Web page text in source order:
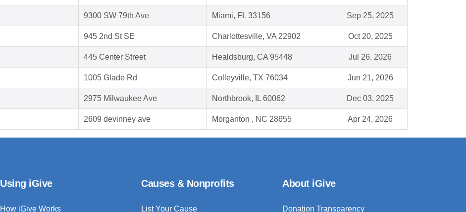
9300 SW 79th Ave Miami, FL 33156 Sep 25, 2025
945 2nd St SE Charlottesville, VA 22902 Oct 20, 2025
445 Center Street Healdsburg, CA 95448 Jul 26, 2026
1005 Glade Rd Colleyville, TX 76034 Jun 21, 2026
2975 Milwaukee Ave Northbrook, IL 60062 Dec 03, 2025
2609 devinney ave Morganton , NC 28655 Apr 24, 2026
Using iGive
How iGive Works
Causes & Nonprofits
List Your Cause
About iGive
Donation Transparency